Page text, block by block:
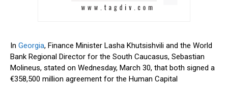
In Georgia, Finance Minister Lasha Khutsishvili and the World
Bank Regional Director for the South Caucasus, Sebastian
Molineus, stated on Wednesday, March 30, that both signed a
€358,500 million agreement for the Human Capital